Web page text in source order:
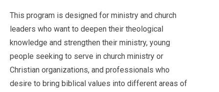
This program is designed for ministry and church
leaders who want to deepen their theological
knowledge and strengthen their ministry, young
people seeking to serve in church ministry or
Christian organizations, and professionals who
desire to bring biblical values into different areas of